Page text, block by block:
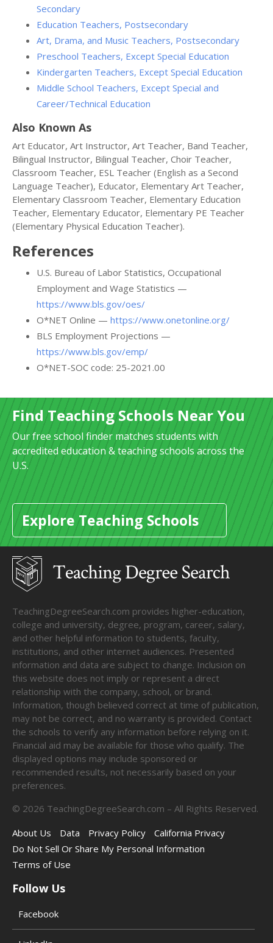
Secondary
Education Teachers, Postsecondary
Art, Drama, and Music Teachers, Postsecondary
Preschool Teachers, Except Special Education
Kindergarten Teachers, Except Special Education
Middle School Teachers, Except Special and
Career/Technical Education
Also Known As
Art Educator, Art Instructor, Art Teacher, Band Teacher,
Bilingual Instructor, Bilingual Teacher, Choir Teacher,
Classroom Teacher, ESL Teacher (English as a Second
Language Teacher), Educator, Elementary Art Teacher,
Elementary Classroom Teacher, Elementary Education
Teacher, Elementary Educator, Elementary PE Teacher
(Elementary Physical Education Teacher).
References
U.S. Bureau of Labor Statistics, Occupational
Employment and Wage Statistics —
https://www.bls.gov/oes/
O*NET Online — https://www.onetonline.org/
BLS Employment Projections —
https://www.bls.gov/emp/
O*NET-SOC code: 25-2021.00
Find Teaching Schools Near You
Our free school finder matches students with
accredited education & teaching schools across the
U.S.
Explore Teaching Schools
TeachingDegreeSearch.com provides higher-education,
college and university, degree, program, career, salary,
and other helpful information to students, faculty,
institutions, and other internet audiences. Presented
information and data are subject to change. Inclusion on
this website does not imply or represent a direct
relationship with the company, school, or brand.
Information, though believed correct at time of publication,
may not be correct, and no warranty is provided. Contact
the schools to verify any information before relying on it.
Financial aid may be available for those who qualify. The
displayed options may include sponsored or
recommended results, not necessarily based on your
preferences.
© 2026 TeachingDegreeSearch.com – All Rights Reserved.
About Us
Data Privacy Policy
California Privacy
Do Not Sell Or Share My Personal Information
Terms of Use
Follow Us
Facebook